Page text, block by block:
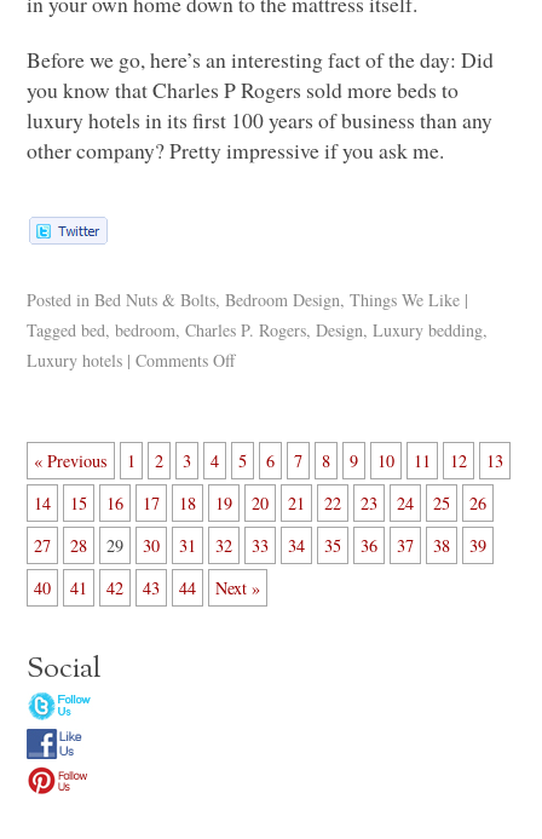
Before we go, here’s an interesting fact of the day: Did
you know that Charles P Rogers sold more beds to
luxury hotels in its first 100 years of business than any
other company? Pretty impressive if you ask me.
Posted in Bed Nuts & Bolts,Bedroom Design,Things We Like |
Tagged bed,bedroom,Charles P. Rogers,Design,Luxury bedding,
Luxury hotels | Comments Off
« Previous 1 2 3 4 5 6 7 8 9 10 11 12
13
14
15 16 17 18 19 20 21 22 23 24 25
26
27
28 29 30 31 32 33 34 35 36 37 38
39
40
41 42 43 44 Next »
Social